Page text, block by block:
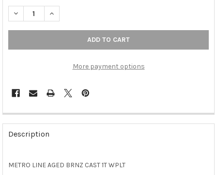
DECREASE QUANTITY OF METRO LINE AGED BRNZ CAST 1T
INCREASE QUANTITY OF METRO LINE AGED BRNZ
More payment options
FREQUENTLY
BOUGHT
TOGETHER:
SELECT
Description
METRO LINE AGED BRNZ CAST 1T WPLT